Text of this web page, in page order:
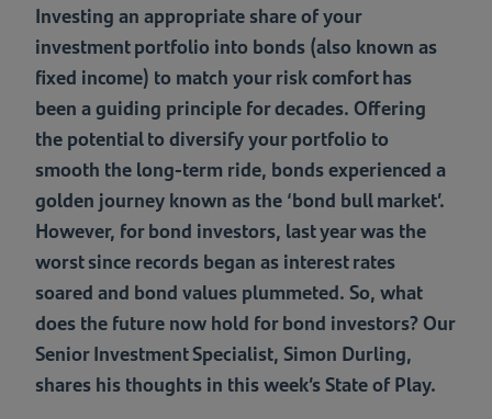
Investing an appropriate share of your
investment portfolio into bonds (also known as
fixed income) to match your risk comfort has
been a guiding principle for decades. Offering
the potential to diversify your portfolio to
smooth the long-term ride, bonds experienced a
golden journey known as the ‘bond bull market’.
However, for bond investors, last year was the
worst since records began as interest rates
soared and bond values plummeted. So, what
does the future now hold for bond investors? Our
Senior Investment Specialist, Simon Durling,
shares his thoughts in this week’s State of Play.